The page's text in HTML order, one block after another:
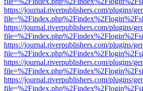
https://journal.riverpublishers.com/plugins/
https://journal.riverpublishers.com/plugins/
https://journal.riverpublishers.com/plugins/
https://journal.riverpublishers.com/plugins/
https://journal.riverpublishers.com/plugins/